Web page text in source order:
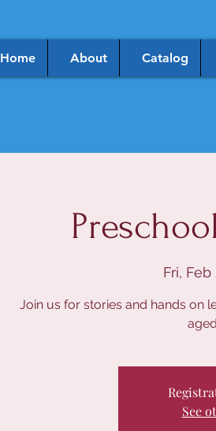
Home About Catalog
Fri, Feb
Join us for stories and hands on
See